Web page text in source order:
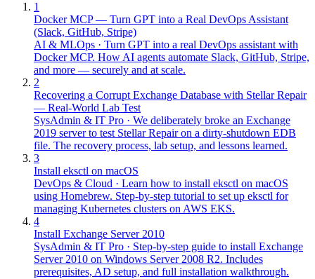
1
Docker MCP — Turn GPT into a Real DevOps Assistant
(Slack, GitHub, Stripe)
AI & MLOps · Turn GPT into a real DevOps assistant with
Docker MCP. How AI agents automate Slack, GitHub, Stripe,
and more — securely and at scale.
2
Recovering a Corrupt Exchange Database with Stellar Repair
— Real-World Lab Test
SysAdmin & IT Pro · We deliberately broke an Exchange
2019 server to test Stellar Repair on a dirty-shutdown EDB
file. The recovery process, lab setup, and lessons learned.
3
Install eksctl on macOS
DevOps & Cloud · Learn how to install eksctl on macOS
using Homebrew. Step-by-step tutorial to set up eksctl for
managing Kubernetes clusters on AWS EKS.
4
Install Exchange Server 2010
SysAdmin & IT Pro · Step-by-step guide to install Exchange
Server 2010 on Windows Server 2008 R2. Includes
prerequisites, AD setup, and full installation walkthrough.